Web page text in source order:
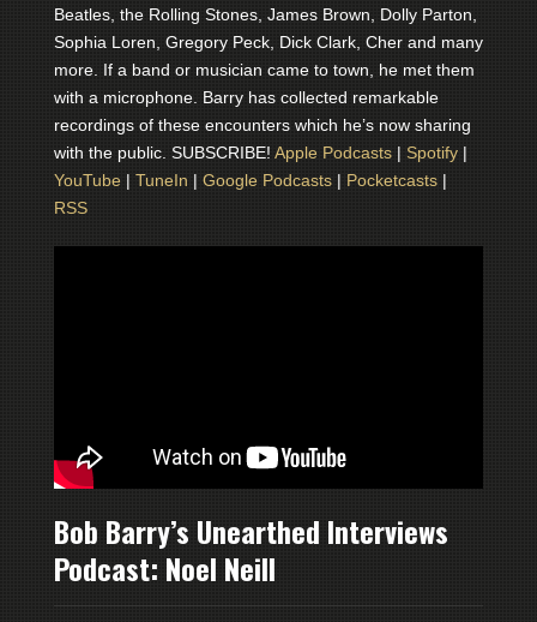
Beatles, the Rolling Stones, James Brown, Dolly Parton,
Sophia Loren, Gregory Peck, Dick Clark, Cher and many
more. If a band or musician came to town, he met them
with a microphone. Barry has collected remarkable
recordings of these encounters which he’s now sharing
with the public. SUBSCRIBE! Apple Podcasts| Spotify|
YouTube | TuneIn | Google Podcasts| Pocketcasts|
RSS
Bob Barry’s Unearthed Interviews
Podcast: Noel Neill